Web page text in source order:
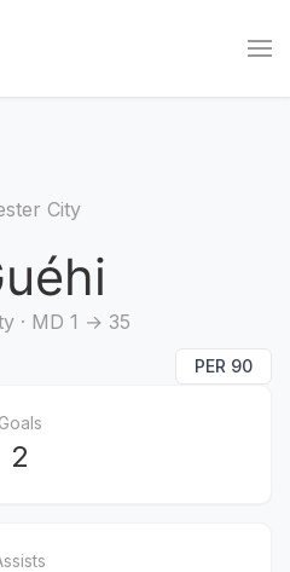
City
· MD 1 → 35
PER 90
Goals
2